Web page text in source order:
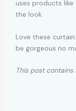
uses products like
the look.
Love these
be gorgeous no
This post contains